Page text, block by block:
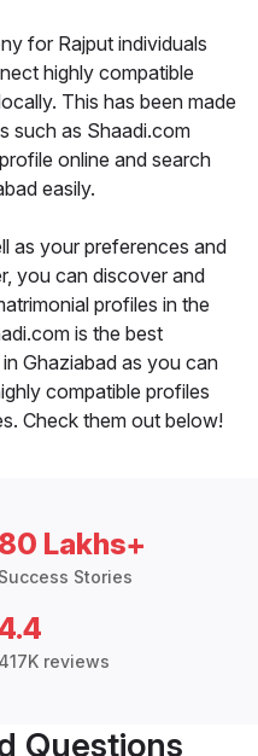
for Rajput individuals
highly compatible
This has been made
such as Shaadi.com
online and search
easily.
as your preferences and
you can discover and
profiles in the
is the best
Ghaziabad as you can
compatible profiles
Check them out below!
80 Lakhs+
Success Stories
417K reviews
Questions